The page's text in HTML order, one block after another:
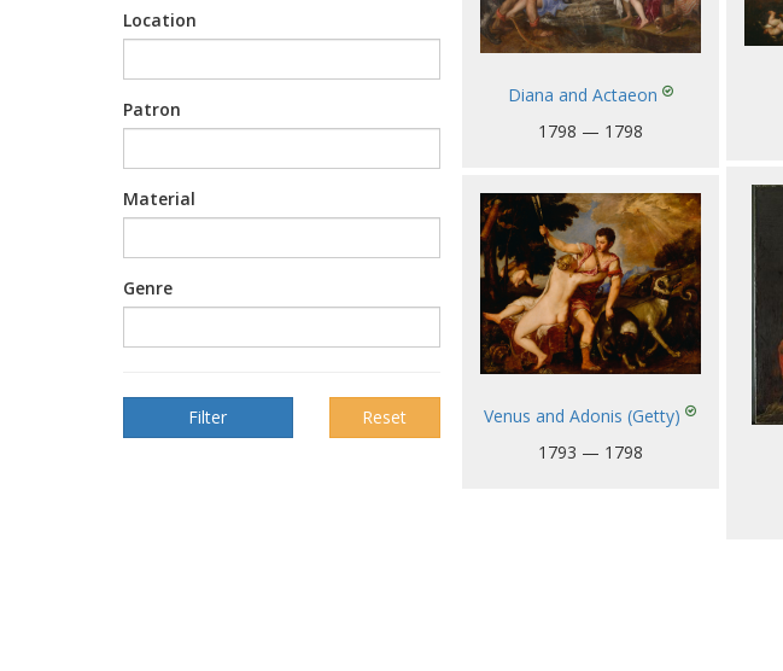
Location
Patron
Material
Genre
Reset
Diana and Actaeon
1798 — 1798
Venus and Adonis (Getty)
1793 — 1798